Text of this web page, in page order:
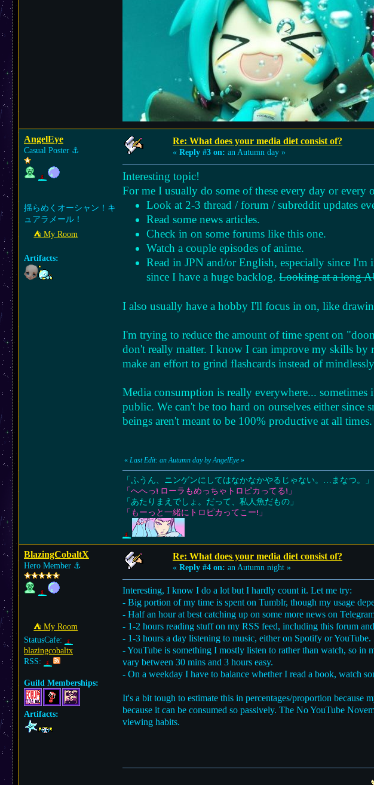
AngelEye
Casual Poster ⚓︎
揺らめくオーシャン！キ
ュアラメール！
⛺︎ My Room
Artifacts:
Re: What does your media diet consist of?
« Reply #3 on: an Autumn day »
Interesting topic!
For me I usually do some of these every day or every
Look at 2-3 thread / forum / subreddit updates
Read some news articles.
Check in on some forums like this one.
Watch a couple episodes of anime.
Read in JPN and/or English, especially since
since I have a huge backlog. Looking at a long
I also usually have a hobby I'll focus in on, like
I'm trying to reduce the amount of time spent on
don't really matter. I know I can improve my skills by
make an effort to grind flashcards instead of
Media consumption is really everywhere... sometimes
public. We can't be too hard on ourselves either since
beings aren't meant to be 100% productive at all times.
« Last Edit: an Autumn day by AngelEye »
「ふうん、ニンゲンにしてはなかなかやるじゃない。…まなつ。」
「へへっ! ローラもめっちゃトロピカってる!」
「あたりまえでしょ。だって、私人魚だもの」
「もーっと一緒にトロピカってこー!」
BlazingCobaltX
Hero Member ⚓︎
⛺︎ My Room
StatusCafe:
blazingcobaltx
RSS:
Guild Memberships:
Artifacts:
Re: What does your media diet consist of?
« Reply #4 on: an Autumn night »
Interesting, I know I do a lot but I hardly count it. Let me try:
- Big portion of my time is spent on Tumblr, though my usage
- Half an hour at best catching up on some more news on
- 1-2 hours reading stuff on my RSS feed, including this forum
- 1-3 hours a day listening to music, either on Spotify or YouTube.
- YouTube is something I mostly listen to rather than watch, so in
vary between 30 mins and 3 hours easy.
- On a weekday I have to balance whether I read a book, watch
It's a bit tough to estimate this in percentages/proportion because
because it can be consumed so passively. The No YouTube
viewing habits.